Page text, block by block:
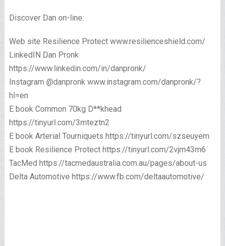
Discover Dan on-line:
Web site Resilience Protect www.resilienceshield.com/
LinkedIN Dan Pronk
https://www.linkedin.com/in/danpronk/
Instagram @danpronk www.instagram.com/danpronk/?
hl=en
E book Common 70kg D**khead
https://tinyurl.com/3mteztn2
E book Arterial Tourniquets https://tinyurl.com/szseuyem
E book Resilience Protect https://tinyurl.com/2vjm43m6
TacMed https://tacmedaustralia.com.au/pages/about-us
Delta Automotive https://www.fb.com/deltaautomotive/